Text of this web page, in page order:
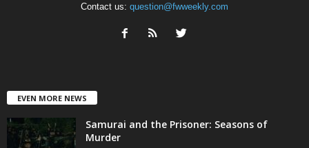
Contact us: question@fwweekly.com
EVEN MORE NEWS
Samurai and the Prisoner: Seasons of
Murder